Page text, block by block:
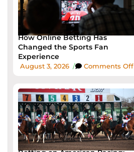
How Online Betting Has
Changed the Sports Fan
Experience
August 3, 2026 / Comments Off